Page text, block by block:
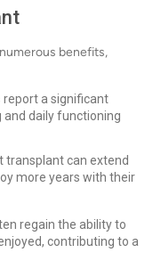
benefits,
report a significant
daily functioning
transplant can extend
more years with their
regain the ability to
contributing to a